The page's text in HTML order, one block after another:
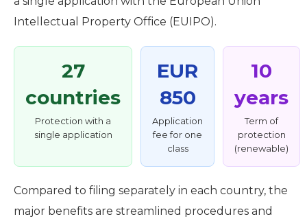
Intellectual Property Office (EUIPO).
27
countries
Protection with a
single application
EUR
850
Application
fee for one
class
10
years
Term of
protection
(renewable)
Compared to filing separately in each country, the
major benefits are streamlined procedures and